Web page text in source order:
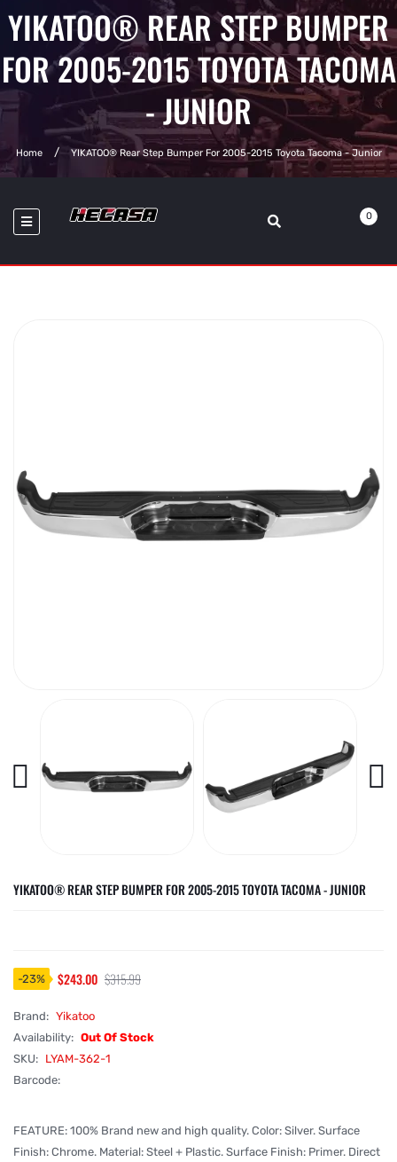
YIKATOO® REAR STEP BUMPER
FOR 2005-2015 TOYOTA TACOMA
- JUNIOR
Home YIKATOO® Rear Step Bumper For 2005-2015 Toyota Tacoma - Junior
0
YIKATOO® REAR STEP BUMPER FOR 2005-2015 TOYOTA TACOMA - JUNIOR
-23% $243.00 $315.99
Brand: Yikatoo
Availability: Out Of Stock
SKU: LYAM-362-1
Barcode:
FEATURE: 100% Brand new and high quality. Color: Silver. Surface
Finish: Chrome. Material: Steel + Plastic. Surface Finish: Primer. Direct